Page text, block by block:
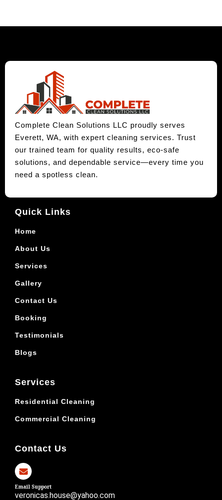
Complete Clean Solutions LLC proudly serves
Everett, WA, with expert cleaning services. Trust
our trained team for quality results, eco-safe
solutions, and dependable service—every time you
need a spotless clean.
Quick Links
Home
About Us
Services
Gallery
Contact Us
Booking
Testimonials
Blogs
Services
Residential Cleaning
Commercial Cleaning
Contact Us
Email Support
veronicas.house@yahoo.com